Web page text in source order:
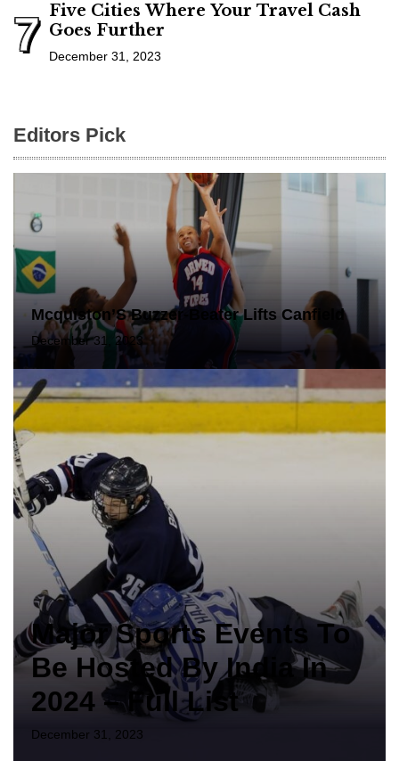
7 Five Cities Where Your Travel Cash
Goes Further
December 31, 2023
Editors Pick
Mcquiston’S Buzzer-Beater Lifts Canfield
December 31, 2023
Major Sports Events To
Be Hosted By India In
2024 – Full List
December 31, 2023